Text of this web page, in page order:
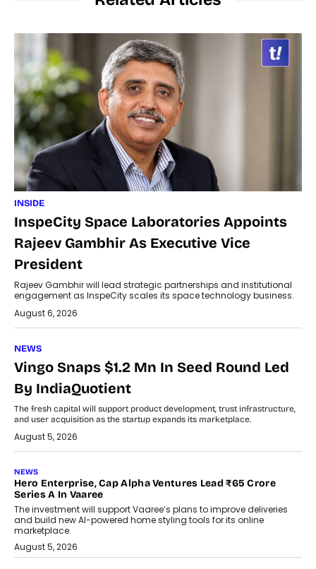
INSIDE
InspeCity Space Laboratories Appoints
Rajeev Gambhir As Executive Vice
President
Rajeev Gambhir will lead strategic partnerships and institutional
engagement as InspeCity scales its space technology business.
August 6, 2026
NEWS
Vingo Snaps $1.2 Mn In Seed Round Led
By IndiaQuotient
The fresh capital will support product development, trust infrastructure,
and user acquisition as the startup expands its marketplace.
August 5, 2026
NEWS
Hero Enterprise, Cap Alpha Ventures Lead ₹65 Crore
Series A In Vaaree
The investment will support Vaaree’s plans to improve deliveries
and build new AI-powered home styling tools for its online
marketplace.
August 5, 2026